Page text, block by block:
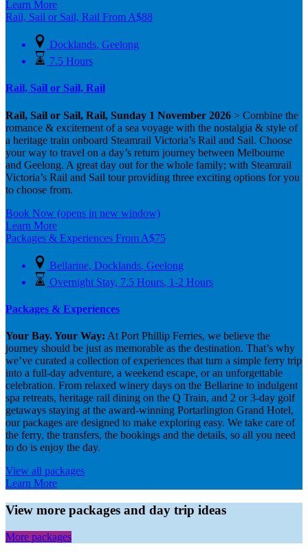
Learn More
Rail, Sail or Sail, Rail From A$88
Docklands, Geelong
7.5 Hours
Rail, Sail or Sail, Rail
Rail, Sail or Sail, Rail, Sunday 1 November 2026 > Combine the
romance & excitement of a sea voyage with the nostalgia & style of
a heritage train onboard Steamrail Victoria’s Rail and Sail. Choose
your way to travel on a day’s return journey between Melbourne
and Geelong. A great day out for the whole family; with Steamrail
Victoria’s Rail and Sail tour providing three exciting options for you
to choose from.
Book Now (opens in new window)
Learn More
Packages & Experiences From A$75
Bellarine, Docklands, Geelong
Overnight Stay, 7.5 Hours, 1-2 Hours
Packages & Experiences
Your Bay. Your Way: At Port Phillip Ferries, we believe the
journey should be just as memorable as the destination. That’s why
we’ve curated a collection of experiences that turn a simple ferry trip
into a full-day adventure, a weekend escape, or an unforgettable
celebration. From relaxed winery days on the Bellarine to indulgent
spa retreats, heritage rail dining on the Q Train, and 2 or 3-day golf
getaways staying at the award-winning Portarlington Grand Hotel,
our packages are designed to make exploring easy. We take care of
the ferry, the transfers, the bookings and the details, so all you need
to do is enjoy the day.
View all packages
Learn More
View more packages and day trip ideas
More packages